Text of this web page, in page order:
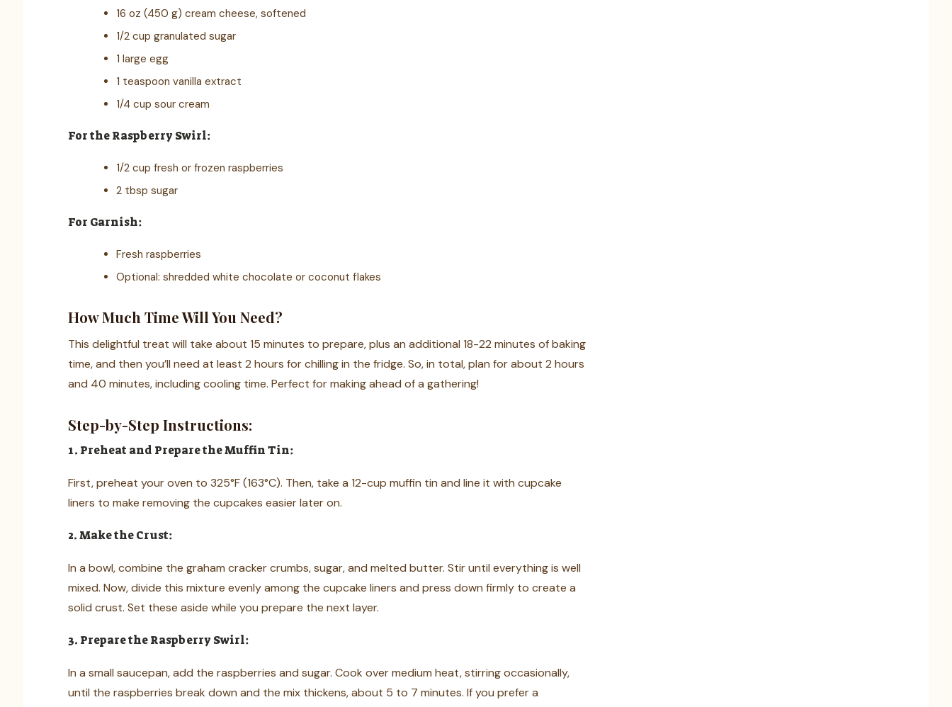
16 oz (450 g) cream cheese, softened
1/2 cup granulated sugar
1 large egg
1 teaspoon vanilla extract
1/4 cup sour cream
For the Raspberry Swirl:
1/2 cup fresh or frozen raspberries
2 tbsp sugar
For Garnish:
Fresh raspberries
Optional: shredded white chocolate or coconut flakes
How Much Time Will You Need?
This delightful treat will take about 15 minutes to prepare, plus an additional 18-22 minutes of baking
time, and then you’ll need at least 2 hours for chilling in the fridge. So, in total, plan for about 2 hours
and 40 minutes, including cooling time. Perfect for making ahead of a gathering!
Step-by-Step Instructions:
1. Preheat and Prepare the Muffin Tin:
First, preheat your oven to 325°F (163°C). Then, take a 12-cup muffin tin and line it with cupcake
liners to make removing the cupcakes easier later on.
2. Make the Crust:
In a bowl, combine the graham cracker crumbs, sugar, and melted butter. Stir until everything is well
mixed. Now, divide this mixture evenly among the cupcake liners and press down firmly to create a
solid crust. Set these aside while you prepare the next layer.
3. Prepare the Raspberry Swirl:
In a small saucepan, add the raspberries and sugar. Cook over medium heat, stirring occasionally,
until the raspberries break down and the mix thickens, about 5 to 7 minutes. If you prefer a